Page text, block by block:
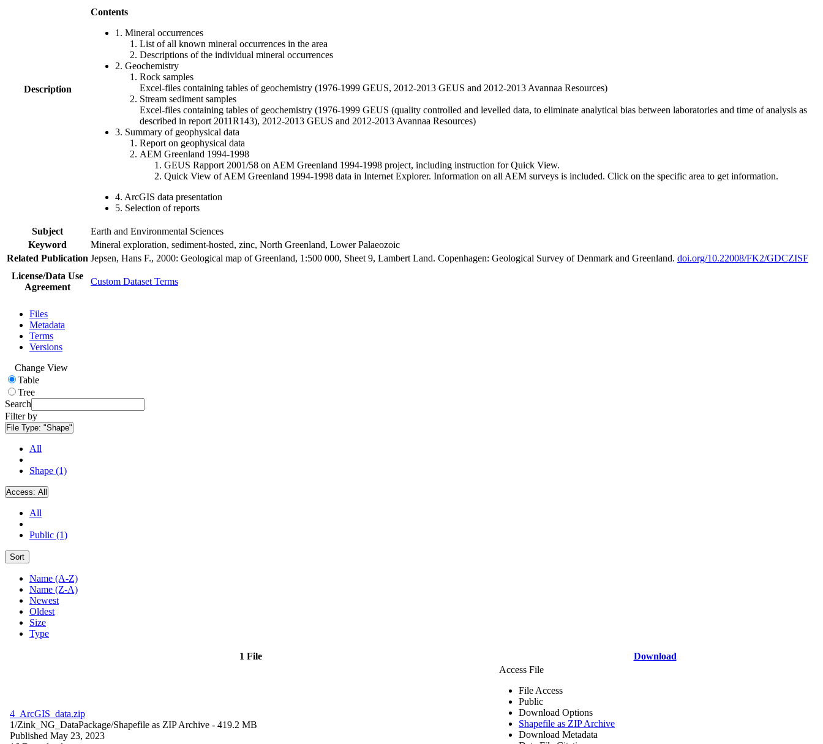
Description
Contents
1. Mineral occurrences
List of all known mineral occurrences in the area
Descriptions of the individual mineral occurrences
2. Geochemistry
Rock samples
Excel-files containing tables of geochemistry (1976-1999 GEUS, 2012-2013 GEUS and 2012-2013 Avannaa Resources)
Stream sediment samples
Excel-files containing tables of geochemistry (1976-1999 GEUS (quality controlled and levelled data, to eliminate analytical bias between laboratories and time of analysis as
described in report 2011R143), 2012-2013 GEUS and 2012-2013 Avannaa Resources)
3. Summary of geophysical data
Report on geophysical data
AEM Greenland 1994-1998
GEUS Rapport 2001/58 on AEM Greenland 1994-1998 project, including instruction for Quick View.
Quick View of AEM Greenland 1994-1998 data in Internet Explorer. Information on all AEM surveys is included. Click on the specific area to get information.
4. ArcGIS data presentation
5. Selection of reports
Subject
Earth and Environmental Sciences
Keyword
Mineral exploration, sediment-hosted, zinc, North Greenland, Lower Palaeozoic
Related Publication Jepsen, Hans F., 2000: Geological map of Greenland, 1:500 000, Sheet 9, Lambert Land. Copenhagen: Geological Survey of Denmark and Greenland. doi.org/10.22008/FK2/GDCZISF
License/Data Use
Agreement
Custom Dataset Terms
Files
Metadata
Terms
Versions
Change View
Table
Tree
Search
Filter by
File Type: "Shape"
All
Shape (1)
Access: All
All
Public (1)
Sort
Name (A-Z)
Name (Z-A)
Newest
Oldest
Size
Type
1 File Download
4_ArcGIS_data.zip
1/Zink_NG_DataPackage/Shapefile as ZIP Archive - 419.2 MB
Published May 23, 2023
Access File
File Access
Public
Download Options
Shapefile as ZIP Archive
Download Metadata